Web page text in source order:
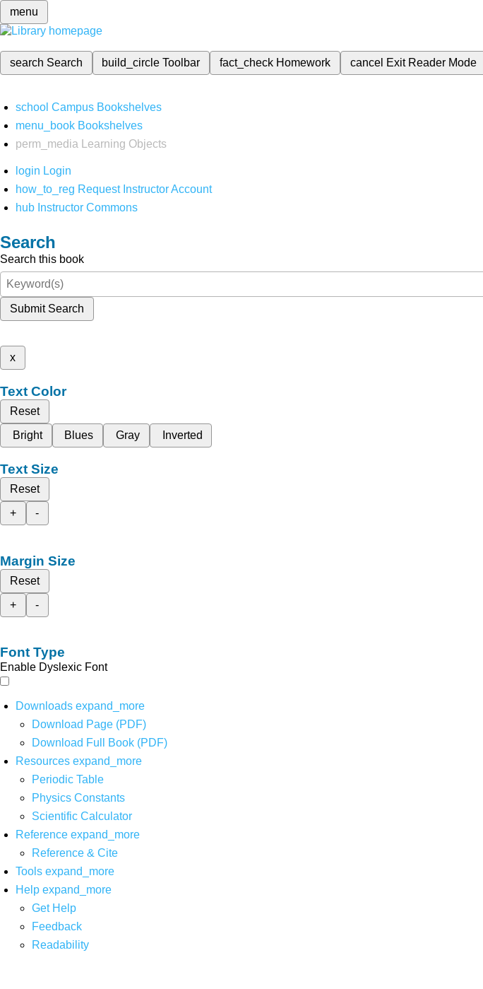
menu
search Search build_circleToolbar fact_check Homework cancel Exit Reader Mode
school Campus Bookshelves
menu_book Bookshelves
perm_media
Learning Objects
login Login
how_to_reg Request Instructor Account
hub Instructor Commons
Search
Search this book
Submit Search
x
Text Color
Reset
Bright
Blues Gray Inverted
Text Size
Reset
+
-
Margin Size
Reset
+
-
Font Type
Enable Dyslexic Font
Downloads expand_more
Download Page (PDF)
Download Full Book (PDF)
Resources expand_more
Periodic Table
Physics Constants
Scientific Calculator
Reference expand_more
Reference & Cite
Tools expand_more
Help expand_more
Get Help
Feedback
Readability